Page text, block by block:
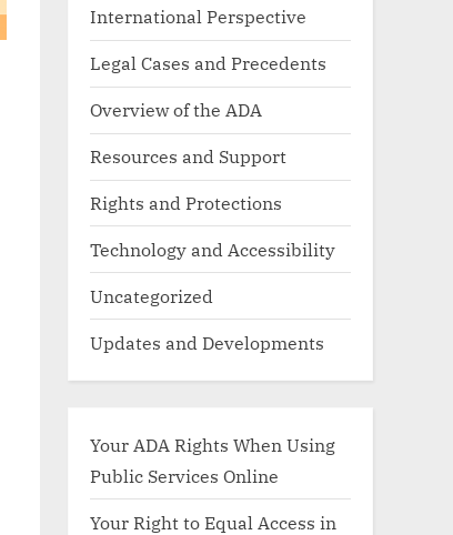
International Perspective
Legal Cases and Precedents
Overview of the ADA
Resources and Support
Rights and Protections
Technology and Accessibility
Uncategorized
Updates and Developments
Your ADA Rights When Using
Public Services Online
Your Right to Equal Access in